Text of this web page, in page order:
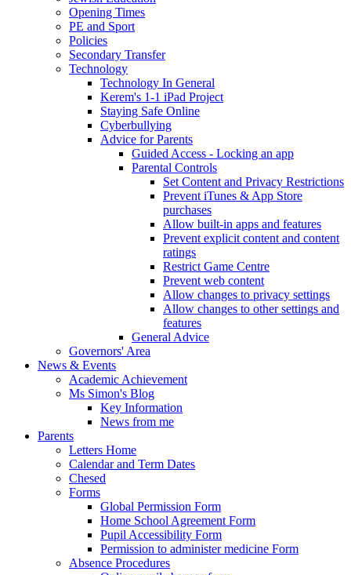
Opening Times
PE and Sport
Policies
Secondary Transfer
Technology
Technology In General
Kerem's 1-1 iPad Project
Staying Safe Online
Cyberbullying
Advice for Parents
Guided Access - Locking an app
Parental Controls
Set Content and Privacy Restrictions
Prevent iTunes & App Store
purchases
Allow built-in apps and features
Prevent explicit content and content
ratings
Restrict Game Centre
Prevent web content
Allow changes to privacy settings
Allow changes to other settings and
features
General Advice
Governors' Area
News & Events
Academic Achievement
Ms Simon's Blog
Key Information
News from me
Parents
Letters Home
Calendar and Term Dates
Chesed
Forms
Global Permission Form
Home School Agreement Form
Pupil Accessibility Form
Permission to administer medicine Form
Absence Procedures